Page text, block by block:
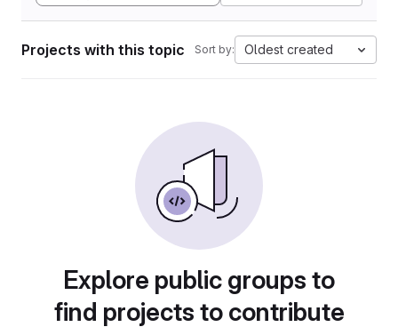
Projects with this topic Sort by: Oldest created
Explore public groups to
find projects to contribute